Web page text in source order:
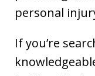
personal
If you’re